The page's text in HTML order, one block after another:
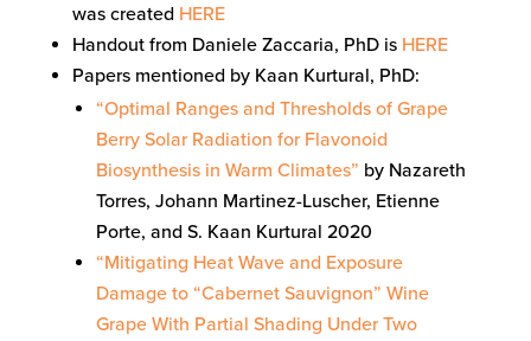
was created HERE
Handout from Daniele Zaccaria, PhD is HERE
Papers mentioned by Kaan Kurtural, PhD:
“Optimal Ranges and Thresholds of Grape
Berry Solar Radiation for Flavonoid
Biosynthesis in Warm Climates” by Nazareth
Torres, Johann Martinez-Luscher, Etienne
Porte, and S. Kaan Kurtural 2020
“Mitigating Heat Wave and Exposure
Damage to “Cabernet Sauvignon” Wine
Grape With Partial Shading Under Two